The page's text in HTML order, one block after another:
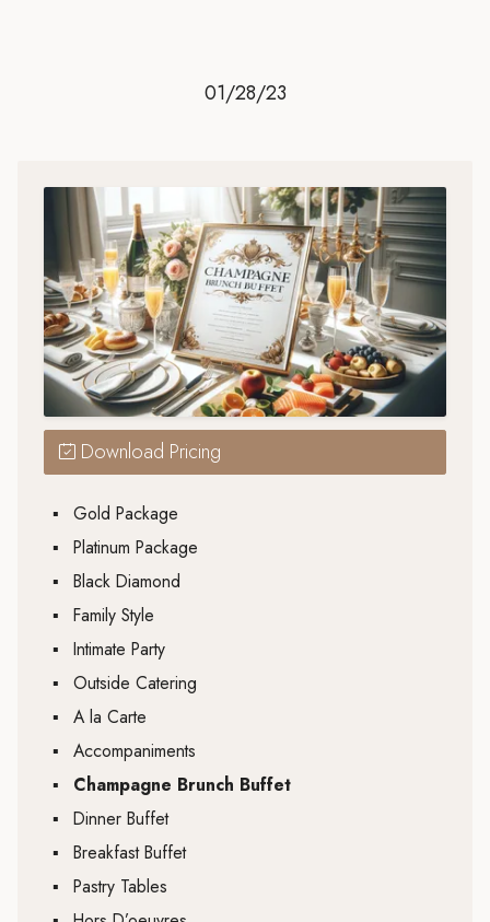
01/28/23
Download Pricing
▪
Gold Package
▪
Platinum Package
▪
Black Diamond
▪
Family Style
▪
Intimate Party
▪
Outside Catering
▪
A la Carte
▪
Accompaniments
▪
Champagne Brunch Buffet
▪
Dinner Buffet
▪
Breakfast Buffet
▪
Pastry Tables